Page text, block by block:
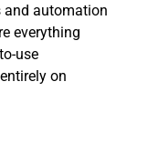
automation
everything
use
on